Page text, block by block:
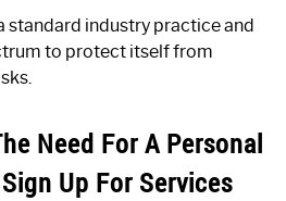
standard industry practice and
to protect itself from
Need For A Personal
Up For Services